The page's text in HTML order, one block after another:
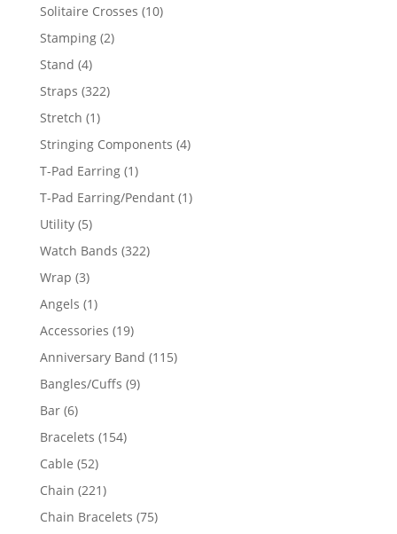
Solitaire Crosses 1010
Stamping 22
Stand 44
products
Straps 322322
Stretch 11
product
Stringing Components 44
T-Pad Earring 11
product
T-Pad Earring/Pendant 11
Utility 55
products
Watch Bands 322322
Wrap 33
products
Angels 11
product
Accessories 1919
products
Anniversary Band 115115
Bangles/Cuffs 99
Bar 66
products
Bracelets 154154
Cable 5252
products
Chain 221221
products
Chain Bracelets 7575